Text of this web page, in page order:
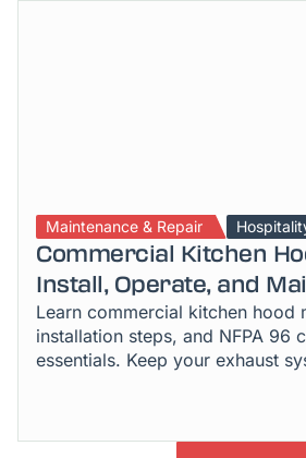
Maintenance & Repair
Commercial Kitchen
Install, Operate, and
Learn commercial kitchen hood
installation steps, and NFPA 96
essentials. Keep your exhaust